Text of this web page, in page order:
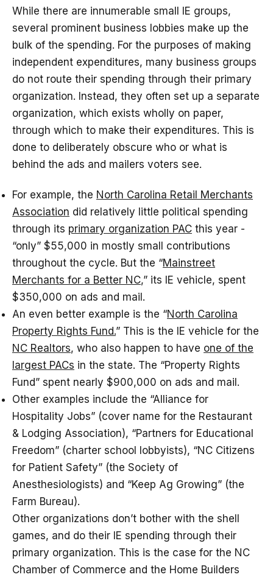
While there are innumerable small IE groups,
several prominent business lobbies make up the
bulk of the spending. For the purposes of making
independent expenditures, many business groups
do not route their spending through their primary
organization. Instead, they often set up a separate
organization, which exists wholly on paper,
through which to make their expenditures. This is
done to deliberately obscure who or what is
behind the ads and mailers voters see.
For example, the North Carolina Retail Merchants
Association did relatively little political spending
through its primary organization PAC this year -
“only” $55,000 in mostly small contributions
throughout the cycle. But the “Mainstreet
Merchants for a Better NC,” its IE vehicle, spent
$350,000 on ads and mail.
An even better example is the “North Carolina
Property Rights Fund.” This is the IE vehicle for the
NC Realtors, who also happen to have one of the
largest PACs in the state. The “Property Rights
Fund” spent nearly $900,000 on ads and mail.
Other examples include the “Alliance for
Hospitality Jobs” (cover name for the Restaurant
& Lodging Association), “Partners for Educational
Freedom” (charter school lobbyists), “NC Citizens
for Patient Safety” (the Society of
Anesthesiologists) and “Keep Ag Growing” (the
Farm Bureau).
Other organizations don’t bother with the shell
games, and do their IE spending through their
primary organization. This is the case for the NC
Chamber of Commerce and the Home Builders